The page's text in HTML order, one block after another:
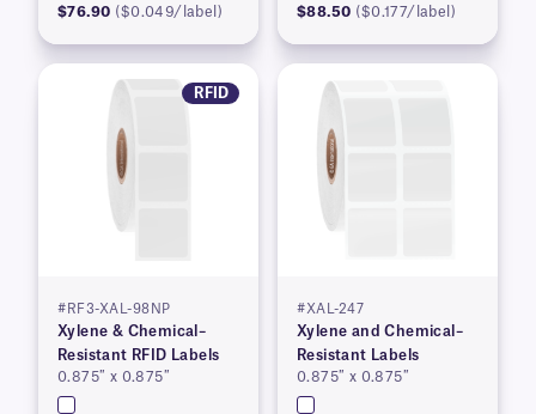
$76.90 ($0.049/label) $88.50 ($0.177/label)
RFID
#RF3-XAL-98NP
Xylene & Chemical–
Resistant RFID Labels
0.875″ x 0.875″
#XAL-247
Xylene and Chemical–
Resistant Labels
0.875″ x 0.875″